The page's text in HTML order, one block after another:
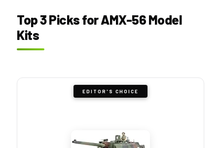
Top 3 Picks for AMX-56 Model
Kits
EDITOR'S CHOICE